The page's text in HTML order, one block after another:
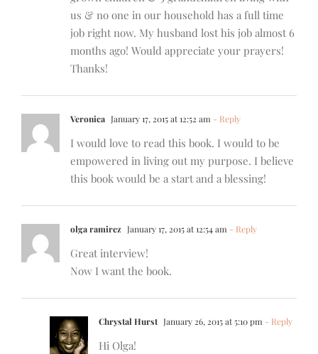
us & no one in our household has a full time
job right now. My husband lost his job almost 6
months ago! Would appreciate your prayers!
Thanks!
Veronica January 17, 2015 at 12:52 am - Reply
I would love to read this book. I would to be
empowered in living out my purpose. I believe
this book would be a start and a blessing!
olga ramirez January 17, 2015 at 12:54 am - Reply
Great interview!
Now I want the book.
Chrystal Hurst January 26, 2015 at 5:10 pm - Reply
Hi Olga!